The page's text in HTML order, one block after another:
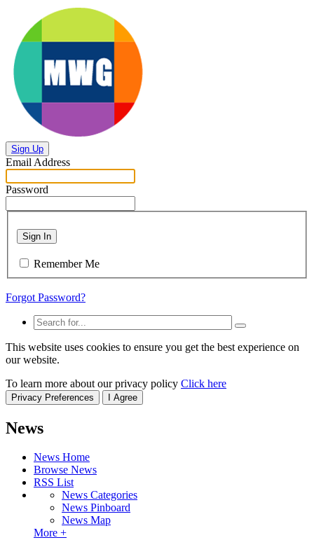
Sign Up
Email Address
Password
Sign In
Remember Me
Forgot Password?
This website uses cookies to ensure you get the best experience on
our website.
To learn more about our privacy policy Click here
Privacy Preferences I Agree
News
News Home
Browse News
RSS List
News Categories
News Pinboard
News Map
More +